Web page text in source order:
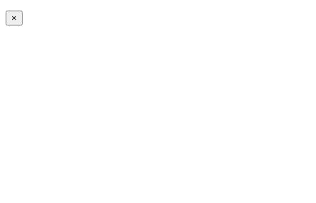
×